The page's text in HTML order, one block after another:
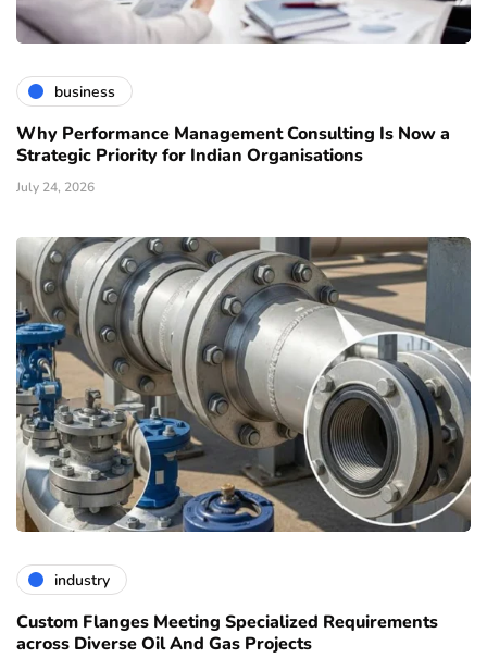
business
Why Performance Management Consulting Is Now a
Strategic Priority for Indian Organisations
July 24, 2026
industry
Custom Flanges Meeting Specialized Requirements
across Diverse Oil And Gas Projects